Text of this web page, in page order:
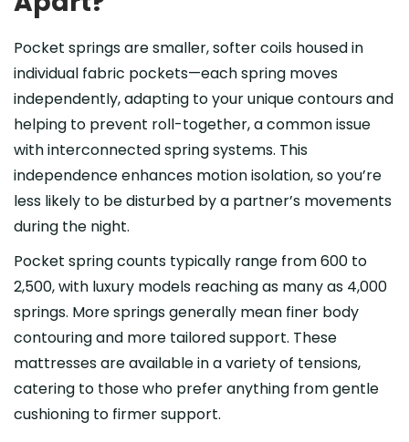
Pocket springs are smaller, softer coils housed in
individual fabric pockets—each spring moves
independently, adapting to your unique contours and
helping to prevent roll-together, a common issue
with interconnected spring systems. This
independence enhances motion isolation, so you’re
less likely to be disturbed by a partner’s movements
during the night.
Pocket spring counts typically range from 600 to
2,500, with luxury models reaching as many as 4,000
springs. More springs generally mean finer body
contouring and more tailored support. These
mattresses are available in a variety of tensions,
catering to those who prefer anything from gentle
cushioning to firmer support.